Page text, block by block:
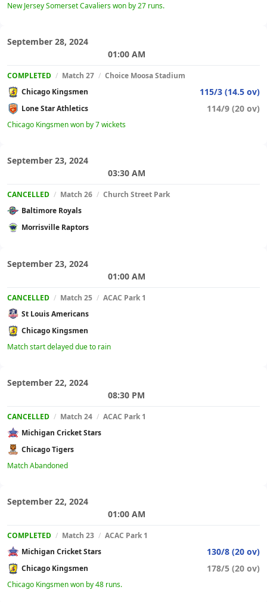
New Jersey Somerset Cavaliers won by 27 runs.
September 28, 2024
01:00 AM
COMPLETED / Match 27 / Choice Moosa Stadium
Chicago Kingsmen
115/3 (14.5 ov)
Lone Star Athletics 114/9 (20 ov)
Chicago Kingsmen won by 7 wickets
September 23, 2024
03:30 AM
CANCELLED / Match 26 / Church Street Park
Baltimore Royals
Morrisville Raptors
September 23, 2024
01:00 AM
CANCELLED / Match 25 / ACAC Park 1
St Louis Americans
Chicago Kingsmen
Match start delayed due to rain
September 22, 2024
08:30 PM
CANCELLED / Match 24 / ACAC Park 1
Michigan Cricket Stars
Chicago Tigers
Match Abandoned
September 22, 2024
01:00 AM
COMPLETED / Match 23 / ACAC Park 1
Michigan Cricket Stars
130/8 (20 ov)
Chicago Kingsmen 178/5 (20 ov)
Chicago Kingsmen won by 48 runs.